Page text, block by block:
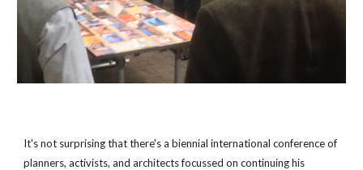
It's not surprising that there's a biennial international conference of
planners, activists, and architects focussed on continuing his